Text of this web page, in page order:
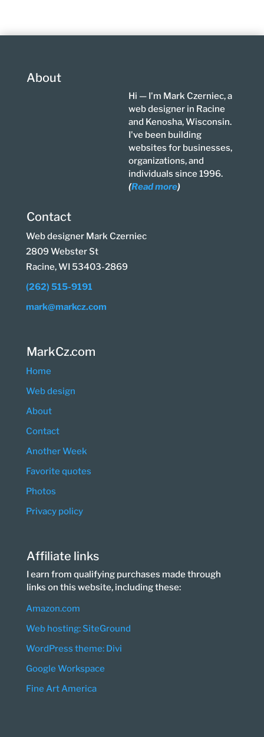
About
Hi — I'm Mark Czerniec, a
web designer in Racine
and Kenosha, Wisconsin.
I've been building
websites for businesses,
organizations, and
individuals since 1996.
(Read more)
Contact
Web designer Mark Czerniec
2809 Webster St
Racine, WI 53403-2869
(262) 515-9191
mark@markcz.com
MarkCz.com
Home
Web design
About
Contact
Another Week
Favorite quotes
Photos
Privacy policy
Affiliate links
I earn from qualifying purchases made through
links on this website, including these:
Amazon.com
Web hosting: SiteGround
WordPress theme: Divi
Google Workspace
Fine Art America